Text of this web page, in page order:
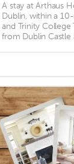
A stay at Arthaus
Dublin, within a
and Trinity
from Dublin Castle